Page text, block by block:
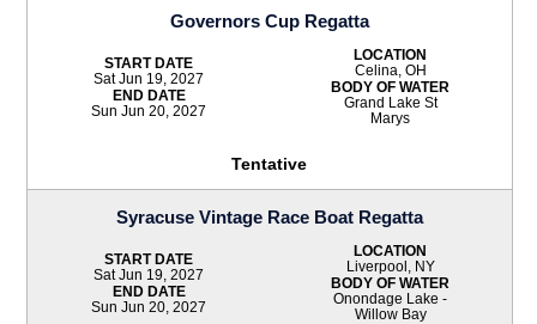
Governors Cup Regatta
START DATE
Sat Jun 19, 2027
END DATE
Sun Jun 20, 2027
LOCATION
Celina, OH
BODY OF WATER
Grand Lake St
Marys
Tentative
Syracuse Vintage Race Boat Regatta
START DATE
Sat Jun 19, 2027
END DATE
Sun Jun 20, 2027
LOCATION
Liverpool, NY
BODY OF WATER
Onondage Lake -
Willow Bay